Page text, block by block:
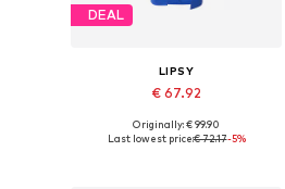
DEAL
LIPSY
€ 67.92
Available sizes: 36, 38, 40, 42, 44
Originally: € 99.90
Last lowest price:€ 72.17-5%